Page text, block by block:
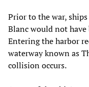
Prior to the war,
Blanc would not
Entering the harbor
waterway known as
collision occurs.